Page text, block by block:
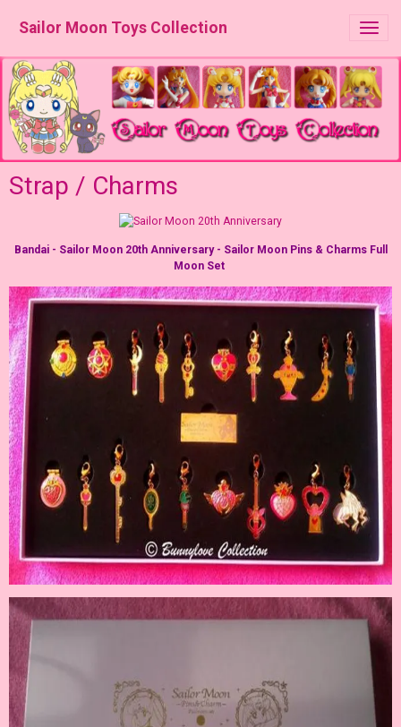
Sailor Moon Toys Collection
Strap / Charms
Bandai - Sailor Moon 20th Anniversary - Sailor Moon Pins & Charms Full
Moon Set